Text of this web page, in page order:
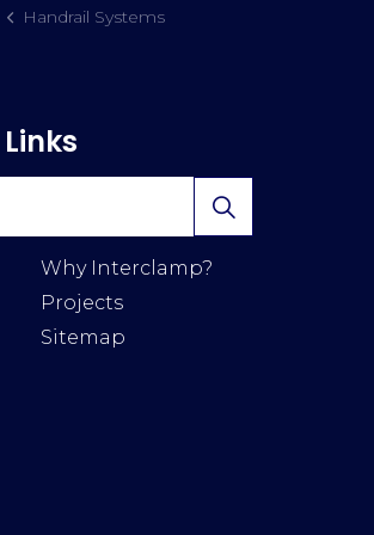
Handrail Systems
Why Interclamp?
Projects
Sitemap